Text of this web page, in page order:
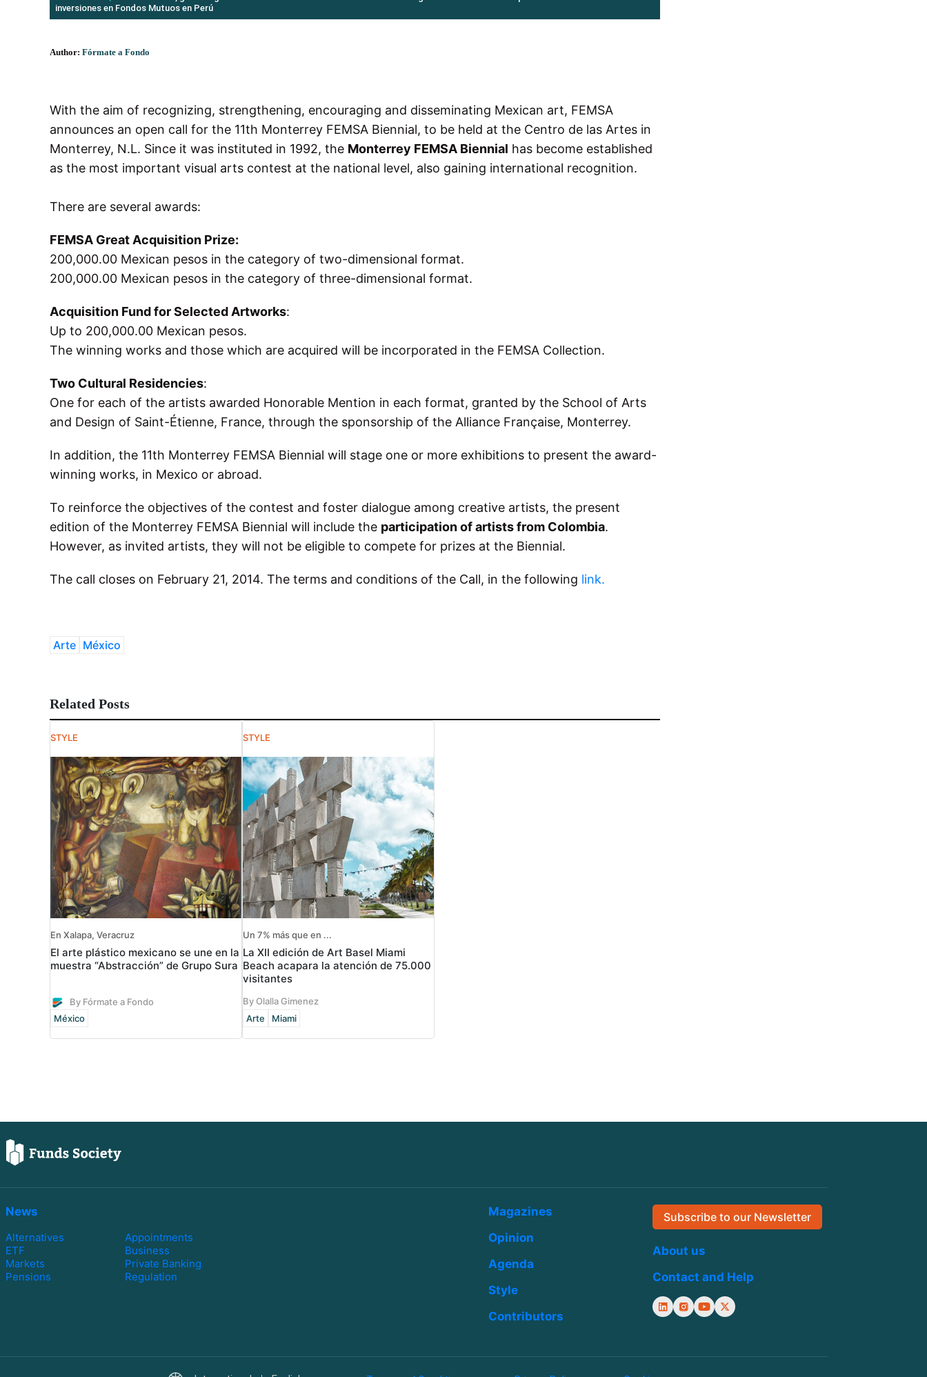
inversiones en Fondos Mutuos en Perú
Author: Fórmate a Fondo
With the aim of recognizing, strengthening, encouraging and disseminating Mexican art, FEMSA
announces an open call for the 11th Monterrey FEMSA Biennial, to be held at the Centro de las Artes in
Monterrey, N.L. Since it was instituted in 1992, the Monterrey FEMSA Biennial has become established
as the most important visual arts contest at the national level, also gaining international recognition.
There are several awards:
FEMSA Great Acquisition Prize:
200,000.00 Mexican pesos in the category of two-dimensional format.
200,000.00 Mexican pesos in the category of three-dimensional format.
Acquisition Fund for Selected Artworks:
Up to 200,000.00 Mexican pesos.
The winning works and those which are acquired will be incorporated in the FEMSA Collection.
Two Cultural Residencies:
One for each of the artists awarded Honorable Mention in each format, granted by the School of Arts
and Design of Saint-Étienne, France, through the sponsorship of the Alliance Française, Monterrey.
In addition, the 11th Monterrey FEMSA Biennial will stage one or more exhibitions to present the award-
winning works, in Mexico or abroad.
To reinforce the objectives of the contest and foster dialogue among creative artists, the present
edition of the Monterrey FEMSA Biennial will include the participation of artists from Colombia.
However, as invited artists, they will not be eligible to compete for prizes at the Biennial.
The call closes on February 21, 2014. The terms and conditions of the Call, in the following link.
Arte México
Related Posts
STYLE
En Xalapa, Veracruz
El arte plástico mexicano se une en la
muestra “Abstracción” de Grupo Sura
By Fórmate a Fondo
México
STYLE
Un 7% más que en ...
La XII edición de Art Basel Miami
Beach acapara la atención de 75.000
visitantes
By Olalla Gimenez
Arte
Miami
News
Alternatives
Appointments
ETF
Business
Markets
Private Banking
Pensions
Regulation
Magazines
Opinion
Agenda
Style
Contributors
Subscribe to our Newsletter
About us
Contact and Help